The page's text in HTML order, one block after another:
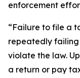
enforcement
“Failure to file a
repeatedly failing
violate the law.
a return or pay